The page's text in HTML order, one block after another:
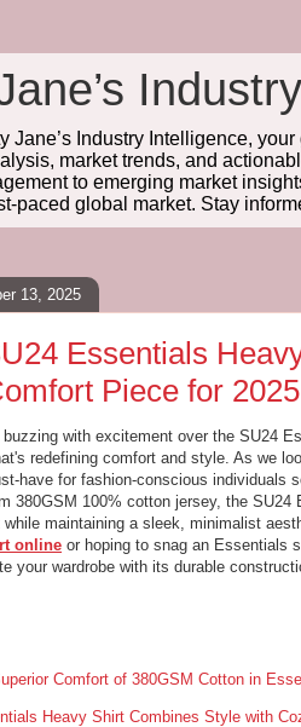
Jane’s Industry Intelligence,
market trends, and
to emerging market
paced global market. Stay
13, 2025
Essentials
Piece for 2025
with excitement over the SU24
redefining comfort and style. As we
have for fashion-conscious individuals
380GSM 100% cotton jersey, the
maintaining a sleek, minimalist
online or hoping to snag an Essentials
your wardrobe with its durable
Comfort of 380GSM Cotton in
Heavy Shirt Combines Style with